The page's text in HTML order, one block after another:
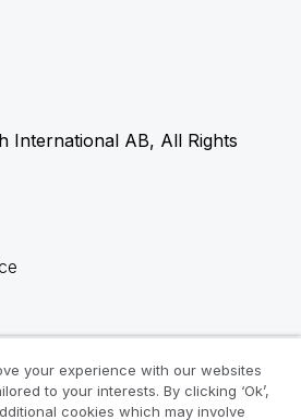
International AB, All Rights
your experience with our websites
to your interests. By clicking ‘Ok’,
cookies which may involve